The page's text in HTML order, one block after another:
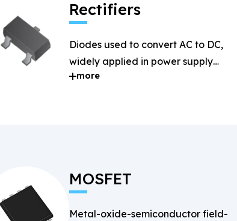
Rectifiers
Diodes used to convert AC to DC,
widely applied in power supply
systems.
more
MOSFET
Metal-oxide-semiconductor field-